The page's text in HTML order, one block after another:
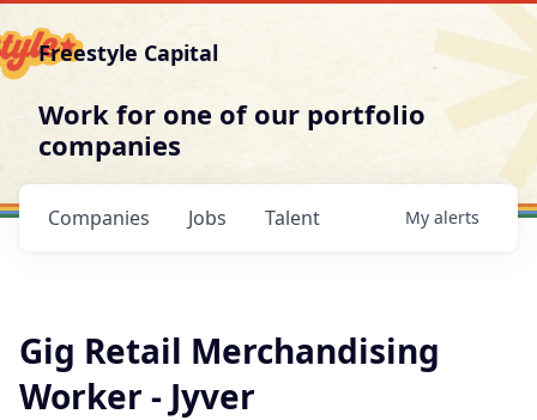
Freestyle Capital
Work for one of our portfolio
companies
Jobs
Companies Talent My alerts
Gig Retail Merchandising
Worker - Jyver